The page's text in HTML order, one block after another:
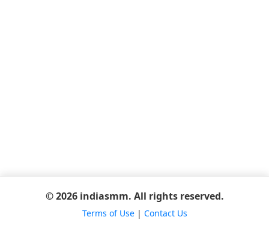
© 2026 indiasmm. All rights reserved.
Terms of Use| Contact Us